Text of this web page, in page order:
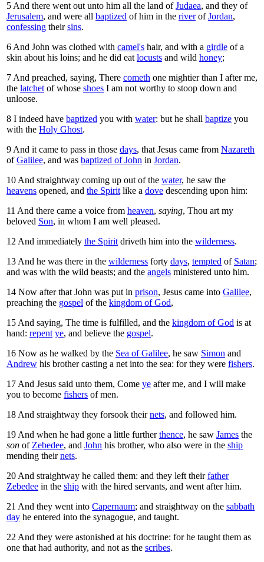
5And there went out unto him all the land ofJudaea, and they of
Jerusalem, and were all baptized of him in the riverofJordan,
confessing theirsins.
6And John was clothed with camel's hair, and with a girdle of a
skin about his loins; and he did eatlocusts and wild honey;
7And preached, saying, There cometh one mightier than I after me,
the latchetof whose shoes I am not worthy to stoop down and
unloose.
8 I indeed have baptized you with water: but he shall baptize you
with the Holy Ghost.
9And it came to pass in those days, that Jesus came from Nazareth
ofGalilee, and was baptized of John in Jordan.
10And straightway coming up out of the water, he saw the
heavens opened, and the Spiritlike a dove descending upon him:
11 And there came a voice from heaven, saying, Thou art my
beloved Son, in whom I am well pleased.
12And immediately the Spiritdriveth him into the wilderness.
13And he was there in the wilderness forty days, tempted of Satan;
and was with the wild beasts; and the angels ministered unto him.
14 Now after that John was put in prison, Jesus came into Galilee,
preaching the gospel of the kingdom of God,
15And saying, The time is fulfilled, and the kingdom of God is at
hand: repent ye, and believe the gospel.
16 Now as he walked by the Sea of Galilee, he saw Simon and
Andrew his brother casting a net into the sea: for they were fishers.
17And Jesus said unto them, Come ye after me, and I will make
you to become fishers of men.
18And straightway they forsook theirnets, and followed him.
19And when he had gone a little furtherthence, he saw James the
son ofZebedee, and John his brother, who also were in the ship
mending theirnets.
20And straightway he called them: and they left theirfather
Zebedee in the ship with the hired servants, and went after him.
21 And they went into Capernaum; and straightway on the sabbath
day he entered into the synagogue, and taught.
22And they were astonished at his doctrine: for he taught them as
one that had authority, and not as the scribes.